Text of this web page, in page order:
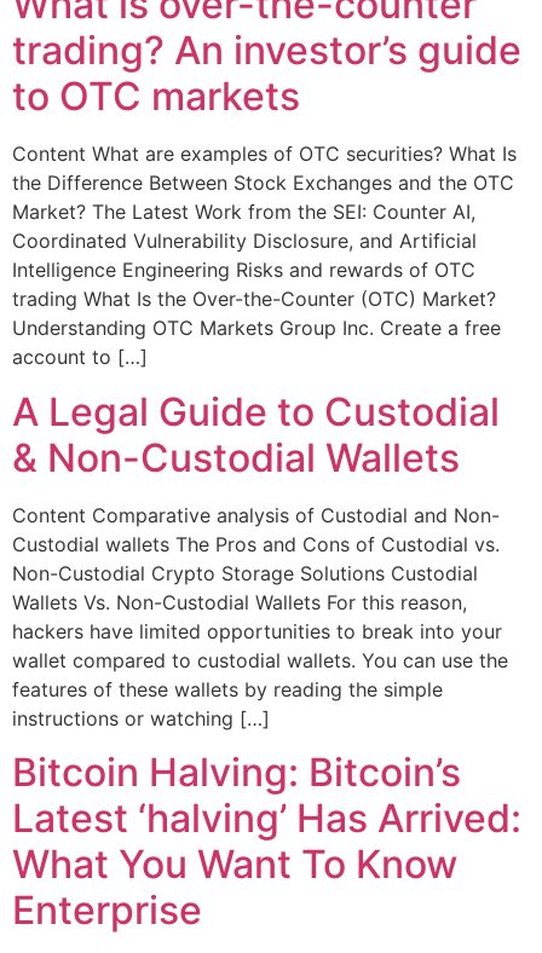
trading? An investor’s guide
to OTC markets
Content What are examples of OTC securities? What Is
the Difference Between Stock Exchanges and the OTC
Market? The Latest Work from the SEI: Counter AI,
Coordinated Vulnerability Disclosure, and Artificial
Intelligence Engineering Risks and rewards of OTC
trading What Is the Over-the-Counter (OTC) Market?
Understanding OTC Markets Group Inc. Create a free
account to […]
A Legal Guide to Custodial
& Non-Custodial Wallets
Content Comparative analysis of Custodial and Non-
Custodial wallets The Pros and Cons of Custodial vs.
Non-Custodial Crypto Storage Solutions Custodial
Wallets Vs. Non-Custodial Wallets For this reason,
hackers have limited opportunities to break into your
wallet compared to custodial wallets. You can use the
features of these wallets by reading the simple
instructions or watching […]
Bitcoin Halving: Bitcoin’s
Latest ‘halving’ Has Arrived:
What You Want To Know
Enterprise